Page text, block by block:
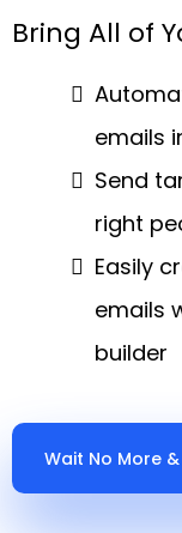
Bring All of
emails
Send
right
Easily
emails
builder
Wait No More